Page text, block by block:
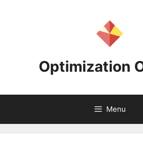
Optimization
Menu